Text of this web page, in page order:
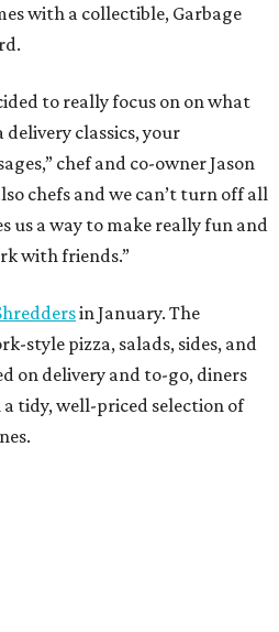
with a collectible, Garbage
to really focus on on what
classics, your
chef and co-owner Jason
chefs and we can’t turn off all
us a way to make really fun and
with friends.”
in January. The
style pizza, salads, sides, and
on delivery and to-go, diners
tidy, well-priced selection of